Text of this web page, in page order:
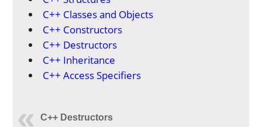
C++ Classes and Objects
C++ Constructors
C++ Destructors
C++ Inheritance
C++ Access Specifiers
C++ Destructors